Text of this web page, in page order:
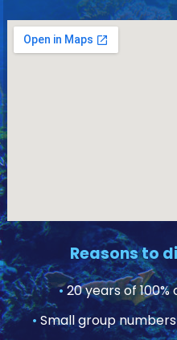
Reasons to
•20 years of
• Small group